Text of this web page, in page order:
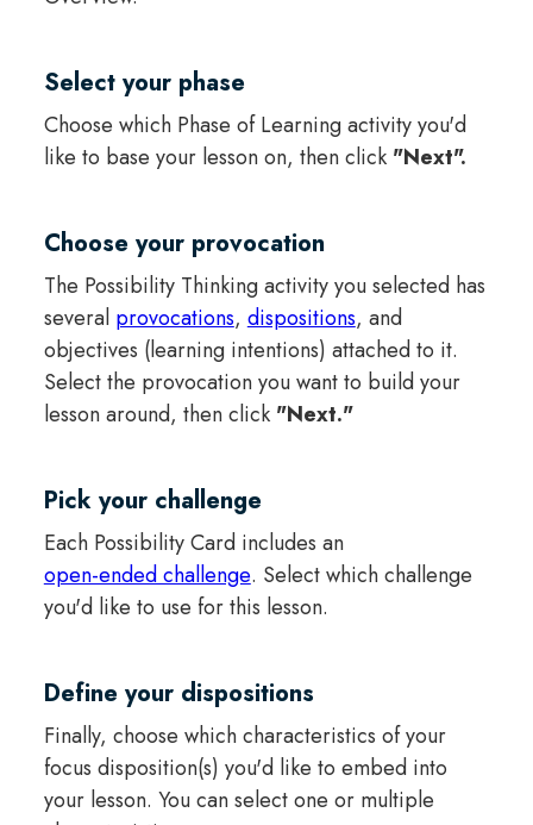
Select your phase
Choose which Phase of Learning activity you'd
like to base your lesson on, then click "Next".
Choose your provocation
The Possibility Thinking activity you selected has
several provocations, dispositions, and
objectives (learning intentions) attached to it.
Select the provocation you want to build your
lesson around, then click "Next."
Pick your challenge
Each Possibility Card includes an
open-ended challenge. Select which challenge
you'd like to use for this lesson.
Define your dispositions
Finally, choose which characteristics of your
focus disposition(s) you'd like to embed into
your lesson. You can select one or multiple